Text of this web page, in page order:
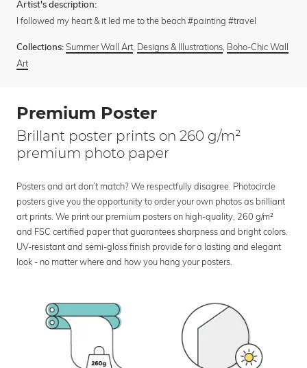
Artist's description:
I followed my heart & it led me to the beach #painting #travel
Collections: Summer Wall Art, Designs & Illustrations, Boho-Chic Wall
Art
Premium Poster
Brillant poster prints on 260 g/m²
premium photo paper
Posters and art don’t match? We respectfully disagree. Photocircle
posters give you the opportunity to order your own photos as brilliant
art prints. We print our premium posters on high-quality, 260 g/m²
and FSC certified paper that guarantees sharpness and bright colors.
UV-resistant and semi-gloss finish provide for a lasting and elegant
look - no matter where and how you hang your posters.